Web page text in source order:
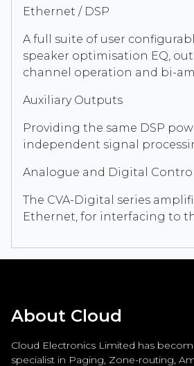
Ethernet / DSP
A full suite of user
speaker optimisation EQ,
channel operation and bi-
Auxiliary Outputs
Providing the same DSP
independent signal
Analogue and Digital Control
The CVA-Digital series
Ethernet, for interfacing to
About Cloud
Cloud Electronics Limited has
specialist in Paging, Zone-routing,